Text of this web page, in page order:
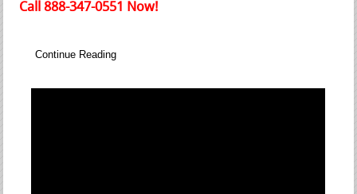
Call 888-347-0551 Now!
Continue Reading